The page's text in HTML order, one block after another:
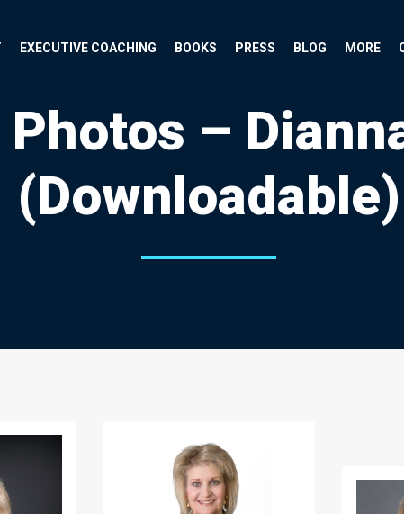
EXECUTIVE COACHING BOOKS PRESS BLOG MORE
–
(Downloadable)